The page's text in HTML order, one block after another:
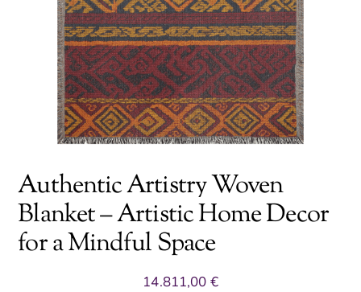
Authentic Artistry Woven
Blanket – Artistic Home Decor
for a Mindful Space
14.811,00 €